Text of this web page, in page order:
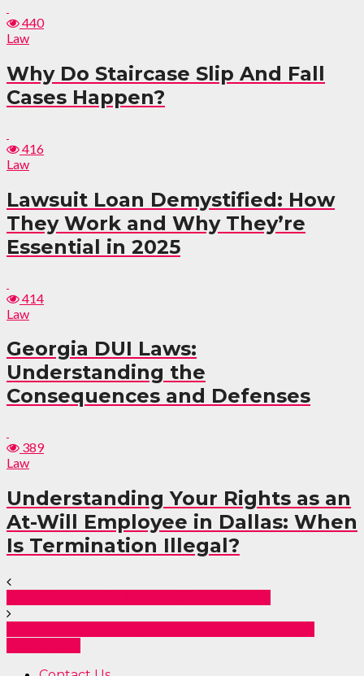
440
Law
Why Do Staircase Slip And Fall
Cases Happen?
416
Law
Lawsuit Loan Demystified: How
They Work and Why They’re
Essential in 2025
414
Law
Georgia DUI Laws:
Understanding the
Consequences and Defenses
389
Law
Understanding Your Rights as an
At-Will Employee in Dallas: When
Is Termination Illegal?